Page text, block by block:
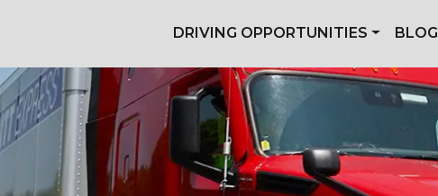
DRIVING OPPORTUNITIES BLOG